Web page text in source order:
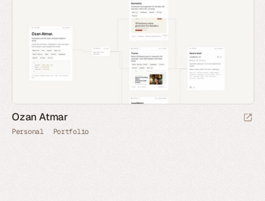
Ozan Atmar
Personal Portfolio